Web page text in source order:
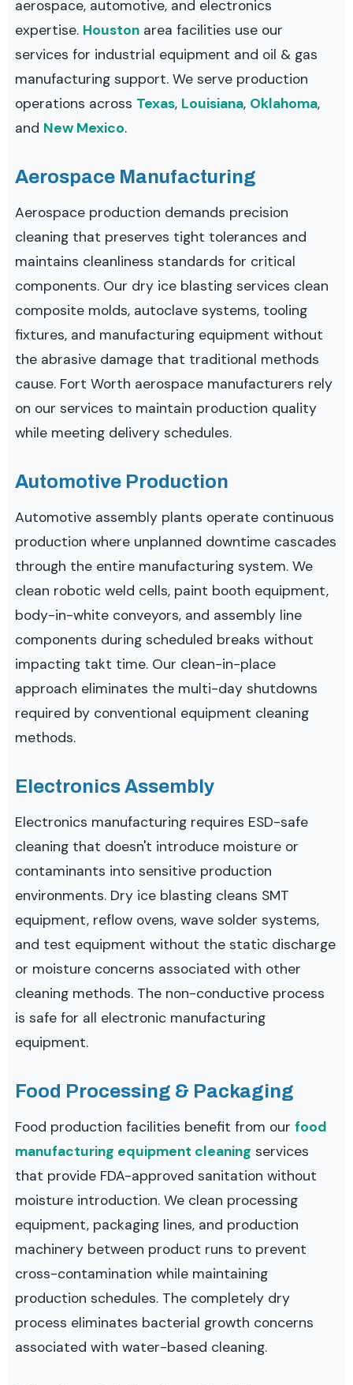
aerospace, automotive, and electronics
expertise. Houstonarea facilities use our
services for industrial equipment and oil & gas
manufacturing support. We serve production
operations across Texas, Louisiana, Oklahoma,
and New Mexico.
Aerospace Manufacturing
Aerospace production demands precision
cleaning that preserves tight tolerances and
maintains cleanliness standards for critical
components. Our dry ice blasting services clean
composite molds, autoclave systems, tooling
fixtures, and manufacturing equipment without
the abrasive damage that traditional methods
cause. Fort Worth aerospace manufacturers rely
on our services to maintain production quality
while meeting delivery schedules.
Automotive Production
Automotive assembly plants operate continuous
production where unplanned downtime cascades
through the entire manufacturing system. We
clean robotic weld cells, paint booth equipment,
body-in-white conveyors, and assembly line
components during scheduled breaks without
impacting takt time. Our clean-in-place
approach eliminates the multi-day shutdowns
required by conventional equipment cleaning
methods.
Electronics Assembly
Electronics manufacturing requires ESD-safe
cleaning that doesn't introduce moisture or
contaminants into sensitive production
environments. Dry ice blasting cleans SMT
equipment, reflow ovens, wave solder systems,
and test equipment without the static discharge
or moisture concerns associated with other
cleaning methods. The non-conductive process
is safe for all electronic manufacturing
equipment.
Food Processing & Packaging
Food production facilities benefit from our food
manufacturing equipment cleaning services
that provide FDA-approved sanitation without
moisture introduction. We clean processing
equipment, packaging lines, and production
machinery between product runs to prevent
cross-contamination while maintaining
production schedules. The completely dry
process eliminates bacterial growth concerns
associated with water-based cleaning.